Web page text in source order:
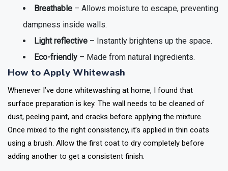
Breathable – Allows moisture to escape, preventing
dampness inside walls.
Light reflective – Instantly brightens up the space.
Eco-friendly – Made from natural ingredients.
How to Apply Whitewash
Whenever I’ve done whitewashing at home, I found that
surface preparation is key. The wall needs to be cleaned of
dust, peeling paint, and cracks before applying the mixture.
Once mixed to the right consistency, it’s applied in thin coats
using a brush. Allow the first coat to dry completely before
adding another to get a consistent finish.